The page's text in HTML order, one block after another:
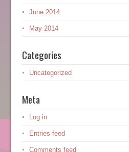
June 2014
May 2014
Categories
Uncategorized
Meta
Log in
Entries feed
Comments feed